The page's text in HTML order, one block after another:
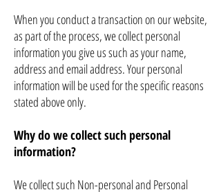
When you conduct a transaction on our website,
as part of the process, we collect personal
information you give us such as your name,
address and email address. Your personal
information will be used for the specific reasons
stated above only.
Why do we collect such personal
information?
We collect such Non-personal and Personal